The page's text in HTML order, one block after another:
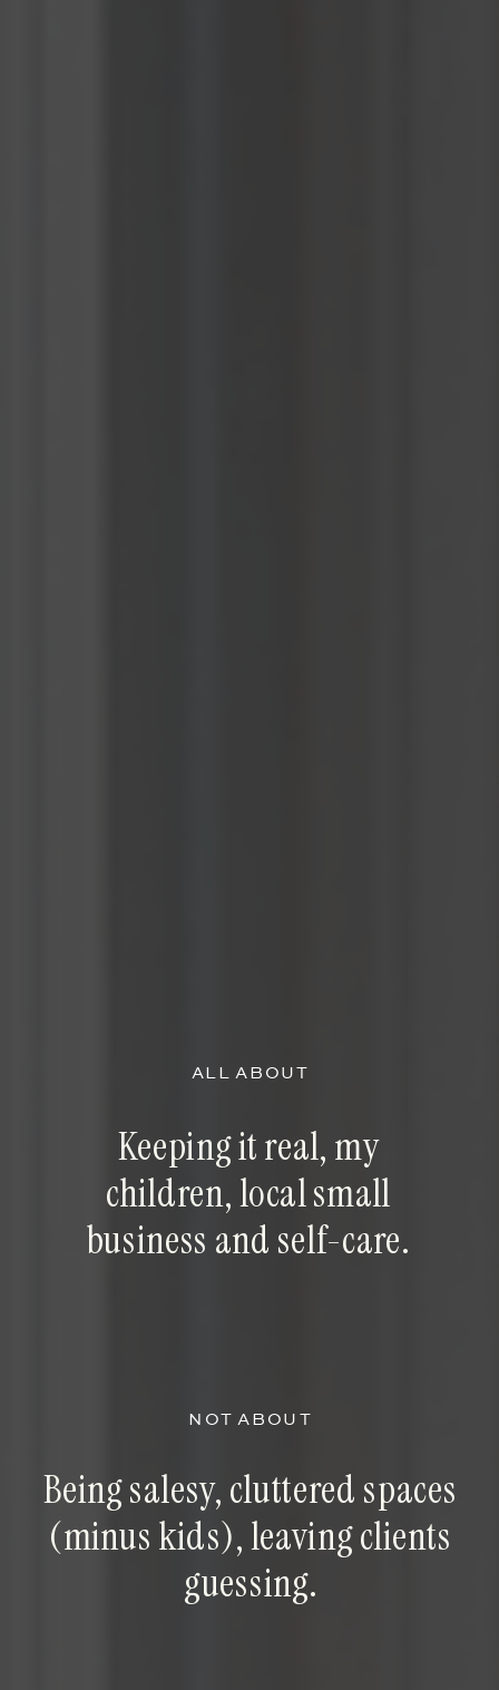
ALL ABOUT
Keeping it real, my
children, local small
business and self-care.
NOT ABOUT
Being salesy, cluttered spaces
(minus kids), leaving clients
guessing.